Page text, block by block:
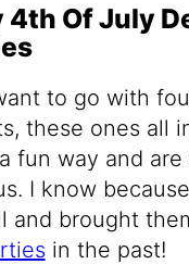
4th Of July
to go with
these ones all
fun way and are
I know
and brought
in the past!